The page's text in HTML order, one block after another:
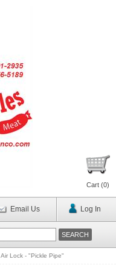
Cart (0)
Email Us Log In
Air Lock - "Pickle Pipe"